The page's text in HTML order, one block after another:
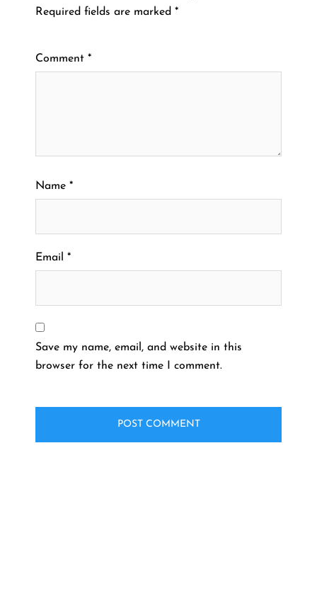
Required fields are marked *
Comment *
Name *
Email *
Save my name, email, and website in this
browser for the next time I comment.